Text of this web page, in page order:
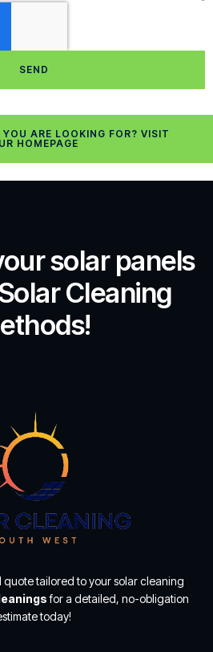
SEND
ARE LOOKING FOR? VISIT
HOMEPAGE
solar panels
Cleaning
quote tailored to your solar cleaning
for a detailed, no-obligation
today!